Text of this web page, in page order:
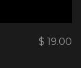
$ 19.00